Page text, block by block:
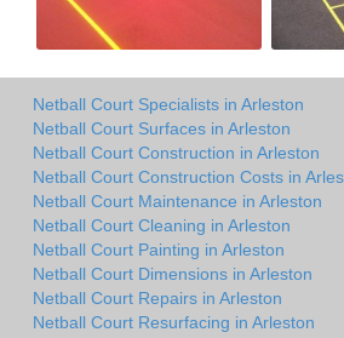
Netball Court Specialists in Arleston
Netball Court Surfaces in Arleston
Netball Court Construction in Arleston
Netball Court Construction Costs in
Netball Court Maintenance in Arleston
Netball Court Cleaning in Arleston
Netball Court Painting in Arleston
Netball Court Dimensions in Arleston
Netball Court Repairs in Arleston
Netball Court Resurfacing in Arleston